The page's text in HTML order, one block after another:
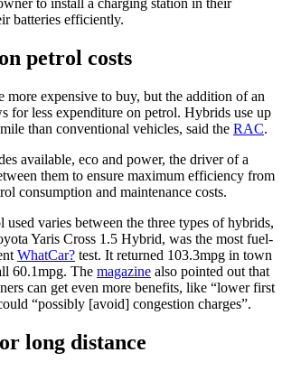
to install a charging station in their
batteries efficiently.
petrol costs
more expensive to buy, but the addition of an
for less expenditure on petrol. Hybrids use up
than conventional vehicles, said the RAC.
available, eco and power, the driver of a
them to ensure maximum efficiency from
consumption and maintenance costs.
used varies between the three types of hybrids,
Yaris Cross 1.5 Hybrid, was the most fuel-
WhatCar? test. It returned 103.3mpg in town
60.1mpg. The magazine also pointed out that
can get even more benefits, like “lower first
“possibly [avoid] congestion charges”.
long distance